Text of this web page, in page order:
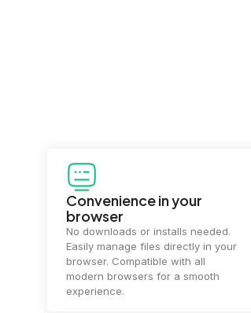
Convenience in your
browser
No downloads or installs needed.
Easily manage files directly in your
browser. Compatible with all
modern browsers for a smooth
experience.